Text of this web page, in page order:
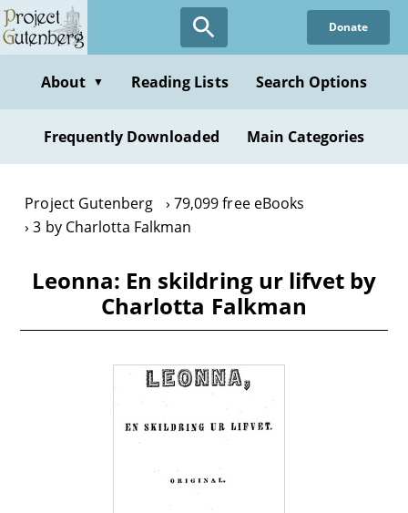
Skip
to
content
Donate
About ▼ Reading Lists Search Options
Frequently Downloaded Main Categories
Project Gutenberg
79,099 free eBooks
3 by Charlotta Falkman
Leonna: En skildring ur lifvet by
Charlotta Falkman